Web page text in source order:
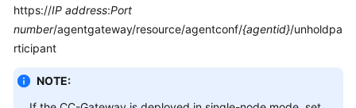
Reference
(API
Fabric)
Agent
Operation
https://IP address:Port
number/agentgateway/resource/agentconf/{agentid}/unholdpa
rticipant
NOTE: